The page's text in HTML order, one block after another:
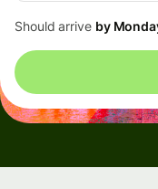
Should arrive by